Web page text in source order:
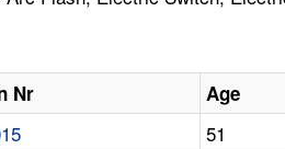
Nr Age
51